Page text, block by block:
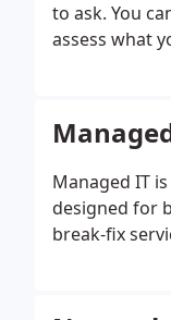
to ask. You
assess what
Managed IT
designed for
break-fix